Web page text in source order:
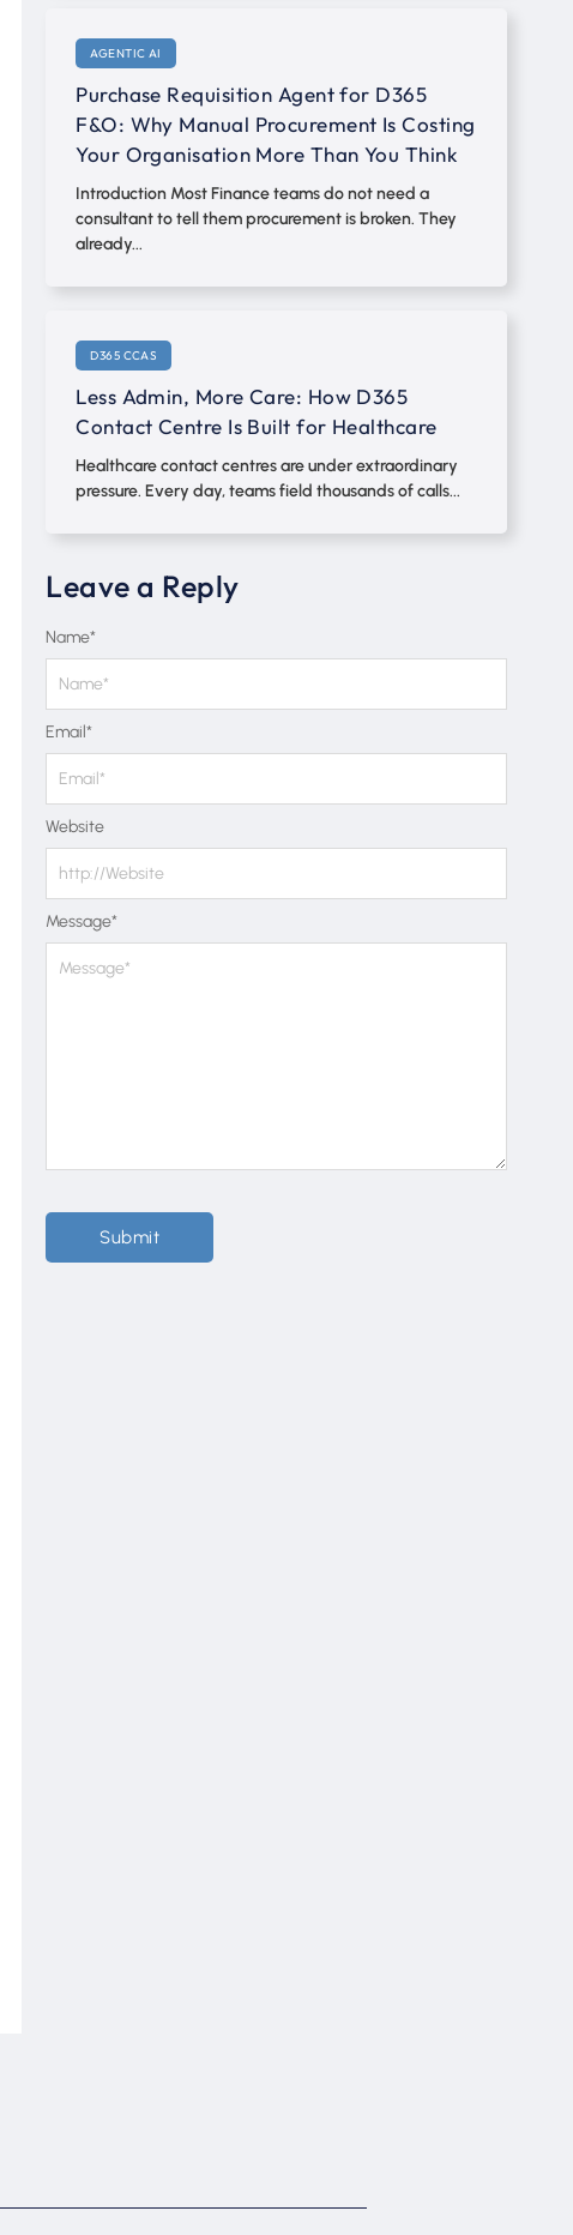
AGENTIC AI
Purchase Requisition Agent for D365
F&O: Why Manual Procurement Is Costing
Your Organisation More Than You Think
Introduction Most Finance teams do not need a
consultant to tell them procurement is broken. They
already...
D365 CCAS
Less Admin, More Care: How D365
Contact Centre Is Built for Healthcare
Healthcare contact centres are under extraordinary
pressure. Every day, teams field thousands of calls...
Leave a Reply
Message*
Name*
Email*
Website